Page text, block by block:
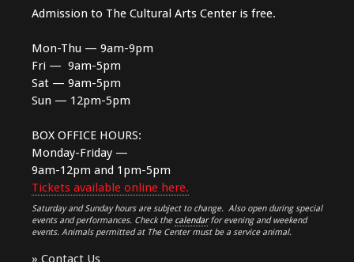
Admission to The Cultural Arts Center is free.
Mon-Thu — 9am-9pm
Fri — 9am-5pm
Sat — 9am-5pm
Sun — 12pm-5pm
BOX OFFICE HOURS:
Monday-Friday —
9am-12pm and 1pm-5pm
Tickets available online here.
Saturday and Sunday hours are subject to change. Also open during special
events and performances. Check the calendarfor evening and weekend
events. Animals permitted at The Center must be a service animal.
» Contact Us